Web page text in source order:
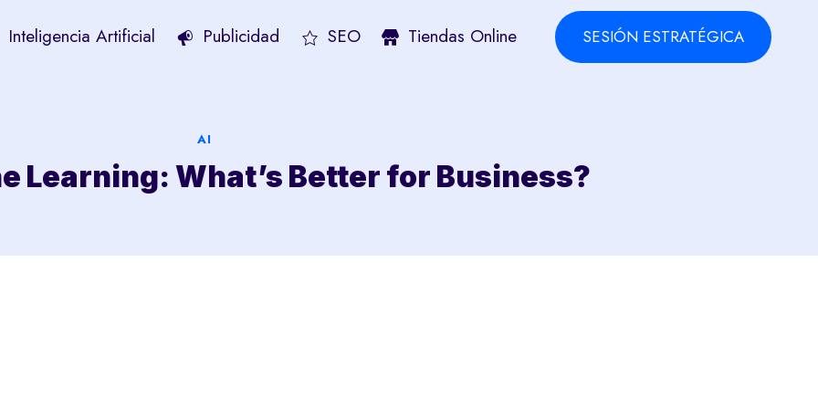
Inteligencia Artificial Publicidad SEO Tiendas Online SESIÓN ESTRATÉGICA
AI
Learning: What’s Better for Business?